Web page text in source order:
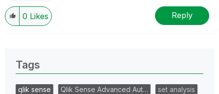
0 Likes Reply
Tags
qlik sense Qlik Sense Advanced Aut…
set analysis